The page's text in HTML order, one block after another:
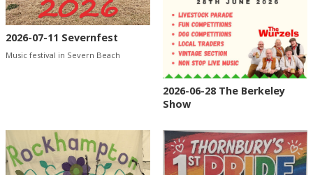
2026-07-11 Severnfest
Music festival in Severn Beach
2026-06-28 The Berkeley
Show